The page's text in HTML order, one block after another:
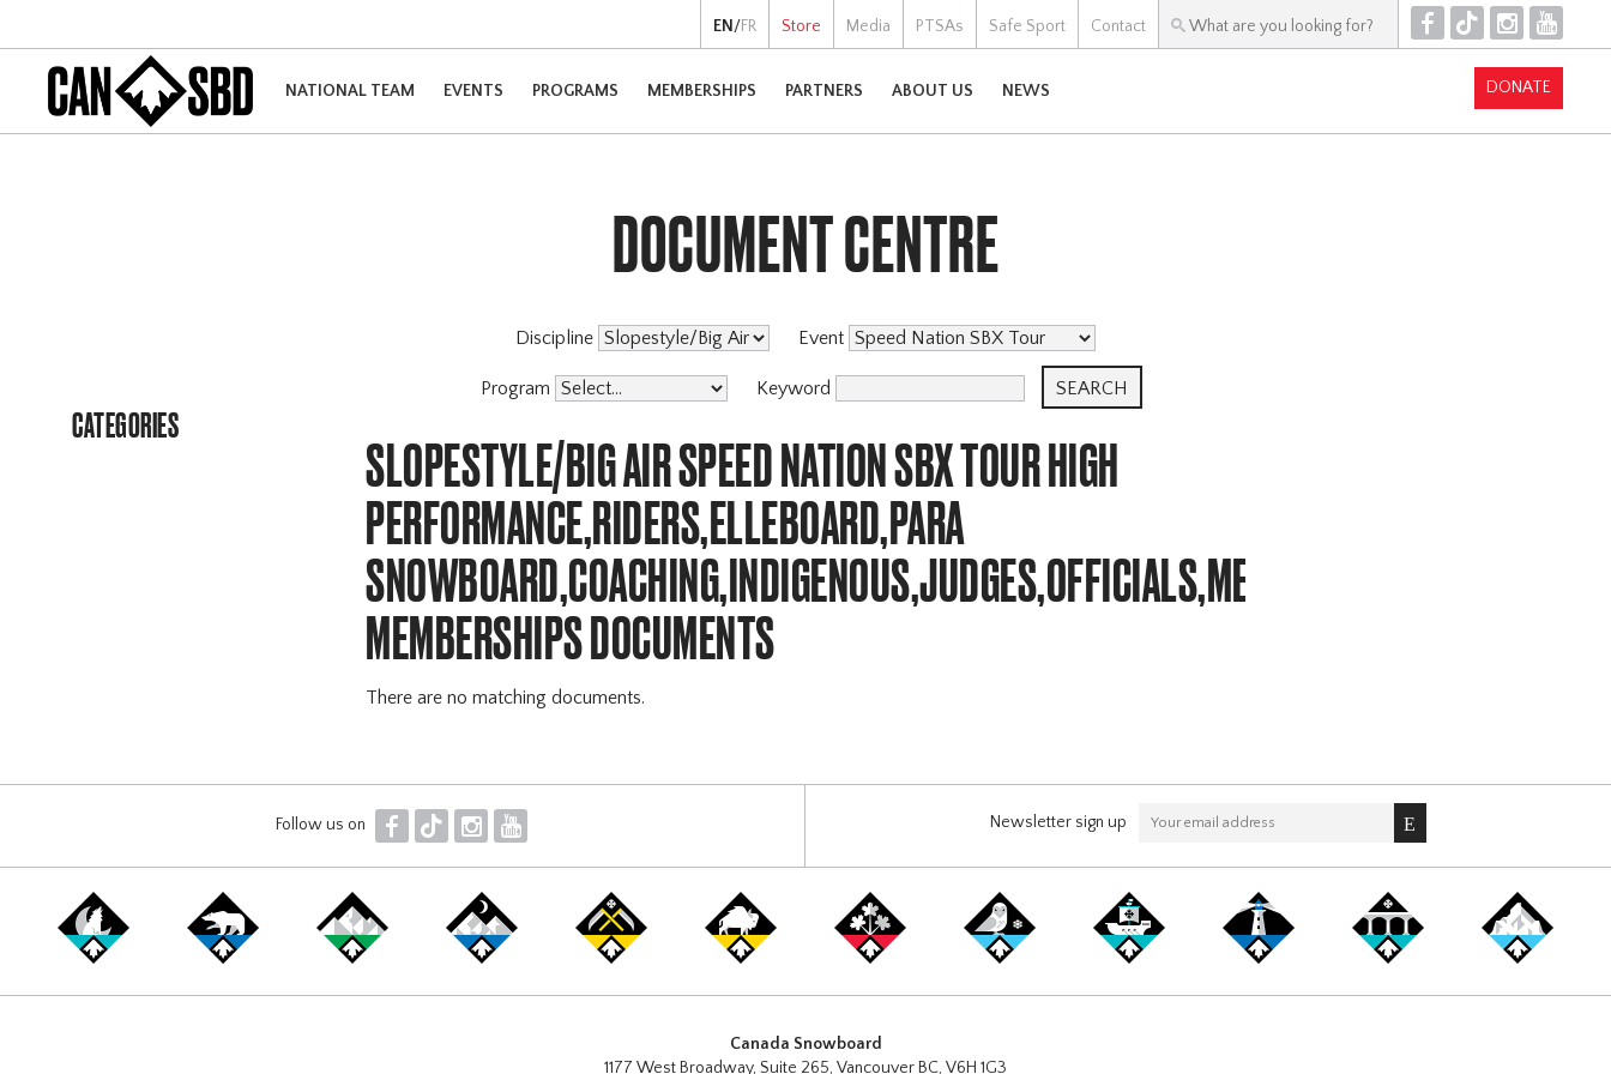
EN /FR Store Media PTSAs Safe Sport Contact F T I Y
NATIONAL TEAM EVENTS PROGRAMS MEMBERSHIPS PARTNERS ABOUT US NEWS DONATE
CATEGORIES
DOCUMENT CENTRE
Discipline Event
Program Keyword
SLOPESTYLE/BIG AIR SPEED NATION SBX TOUR HIGH
PERFORMANCE,RIDERS,ELLEBOARD,PARA
SNOWBOARD,COACHING,INDIGENOUS,JUDGES,OFFICIALS,MEMBERSHIP
MEMBERSHIPS DOCUMENTS
There are no matching documents.
Follow us on F T I Y Newsletter sign up
Canada Snowboard
1177 West Broadway, Suite 265, Vancouver BC, V6H 1G3